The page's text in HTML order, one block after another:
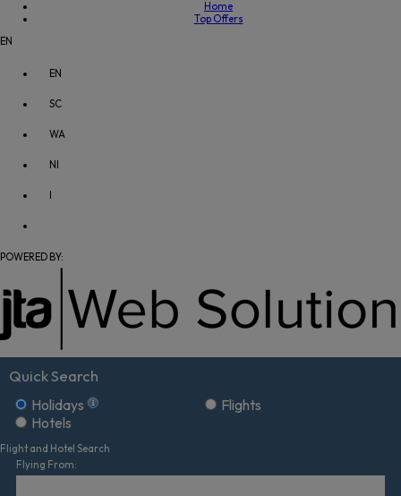
Home
Top Offers
EN
EN
SC
WA
NI
I
POWERED BY:
Quick Search
Holidays
Flights
Hotels
Flight and Hotel Search
Flying From: